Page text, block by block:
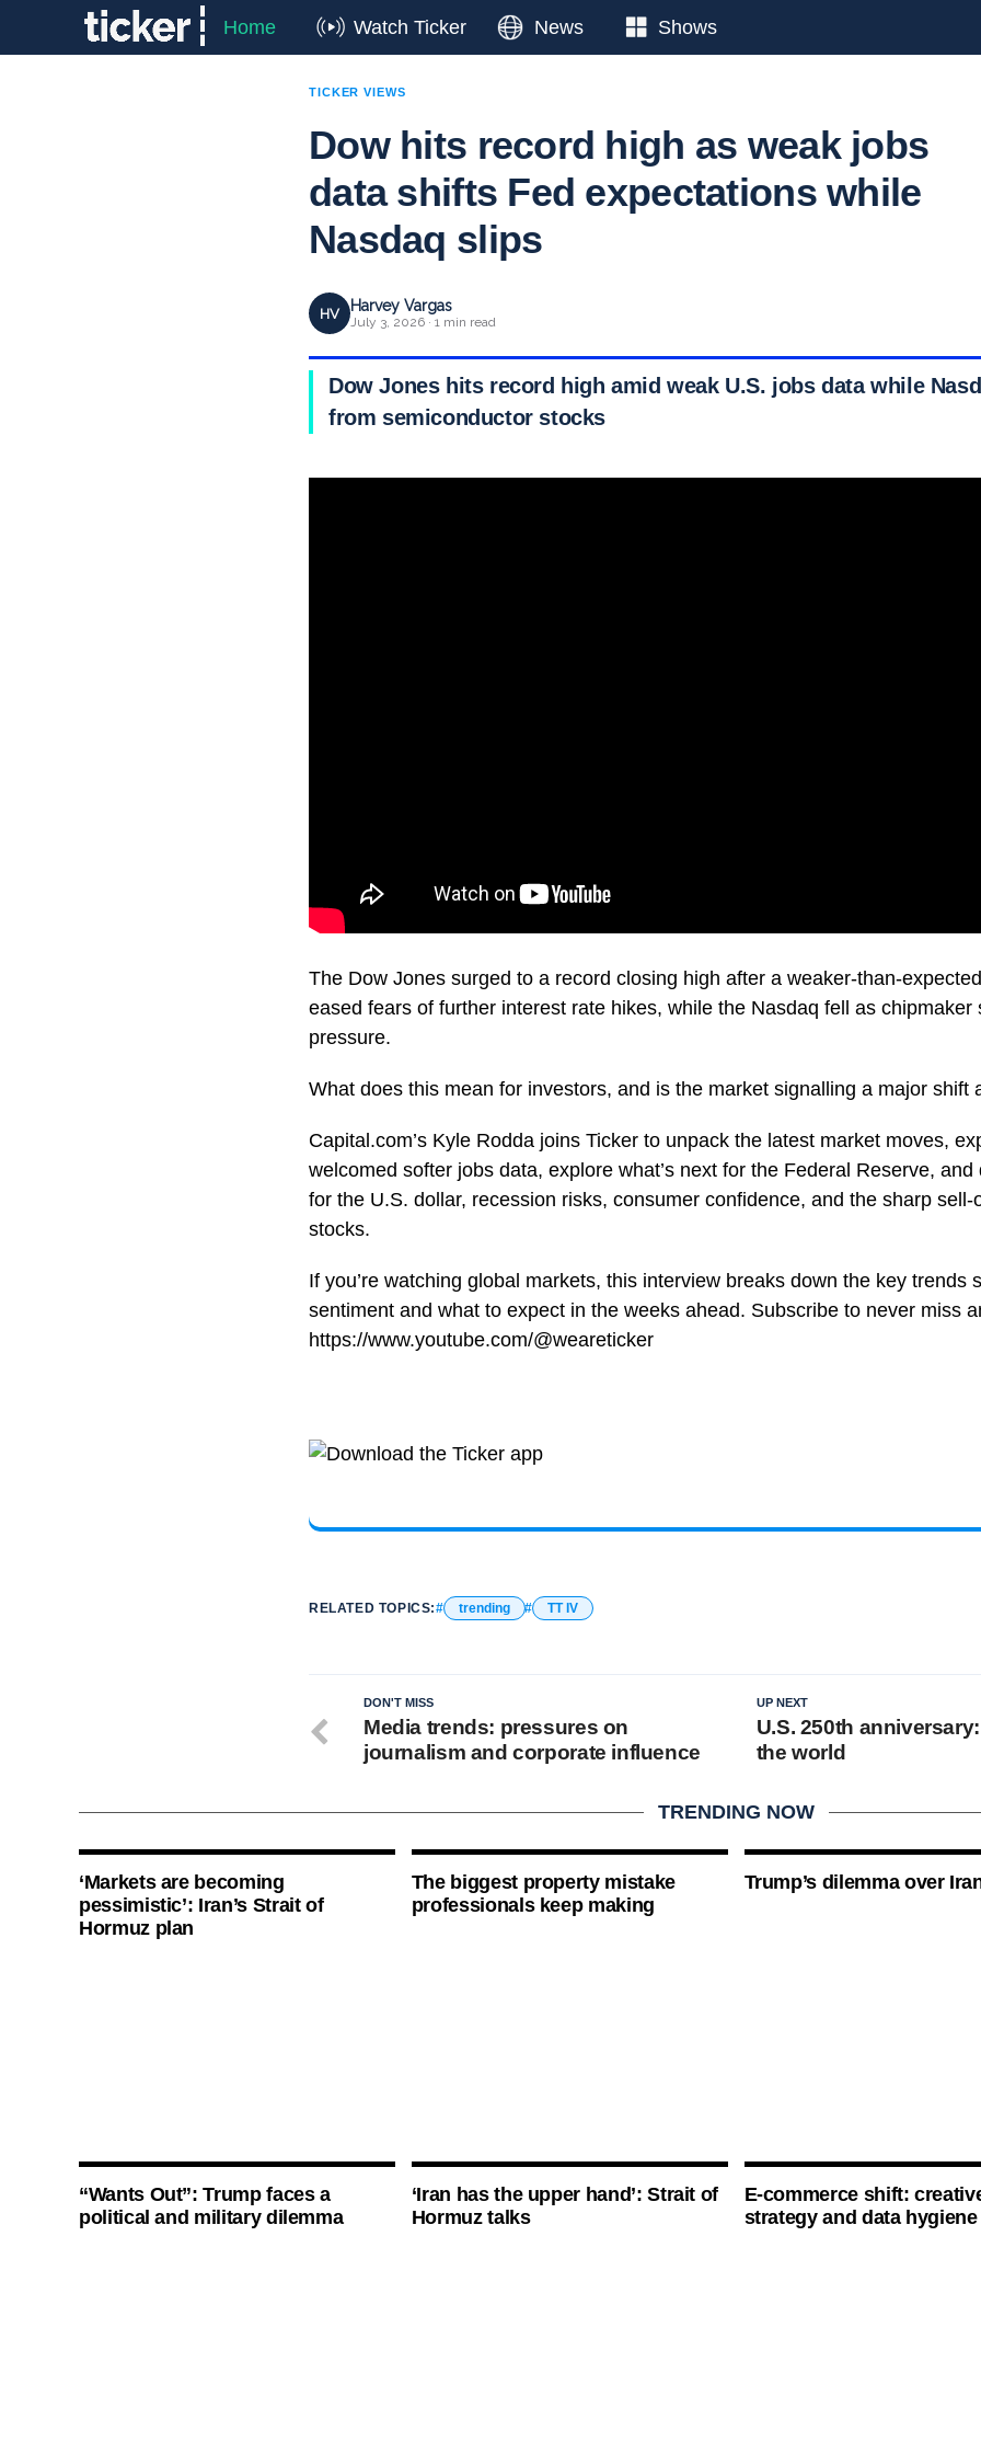
Home Watch Ticker News Shows
TICKER VIEWS
Dow hits record high as weak jobs
data shifts Fed expectations while
Nasdaq slips
HV Harvey Vargas
July 3, 2026 · 1 min read
Dow Jones hits record high amid weak U.S. jobs data while
from semiconductor stocks
The Dow Jones surged to a record closing high after a weaker-than-
eased fears of further interest rate hikes, while the Nasdaq fell as chipmaker
pressure.
What does this mean for investors, and is the market signalling a major shift
Capital.com’s Kyle Rodda joins Ticker to unpack the latest market moves,
welcomed softer jobs data, explore what’s next for the Federal Reserve,
for the U.S. dollar, recession risks, consumer confidence, and the sharp
stocks.
If you’re watching global markets, this interview breaks down the key trends
sentiment and what to expect in the weeks ahead. Subscribe to never miss
https://www.youtube.com/@weareticker
RELATED TOPICS: trending TT IV
UP NEXT
U.S. 250th
the world
DON'T MISS
Media trends: pressures on
journalism and corporate influence
TRENDING NOW
‘Markets are becoming
pessimistic’: Iran’s Strait of
Hormuz plan
The biggest property mistake
professionals keep making
Trump’s dilemma over
“Wants Out”: Trump faces a
political and military dilemma
‘Iran has the upper hand’: Strait of
Hormuz talks
E-commerce shift:
strategy and data hygiene